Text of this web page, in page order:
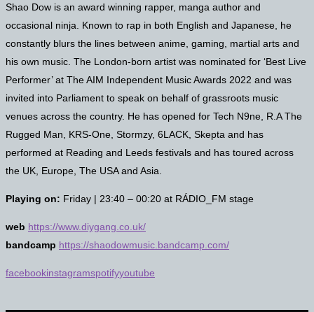
Shao Dow is an award winning rapper, manga author and
occasional ninja. Known to rap in both English and Japanese, he
constantly blurs the lines between anime, gaming, martial arts and
his own music. The London-born artist was nominated for ‘Best Live
Performer’ at The AIM Independent Music Awards 2022 and was
invited into Parliament to speak on behalf of grassroots music
venues across the country. He has opened for Tech N9ne, R.A The
Rugged Man, KRS-One, Stormzy, 6LACK, Skepta and has
performed at Reading and Leeds festivals and has toured across
the UK, Europe, The USA and Asia.
Playing on: Friday | 23:40 – 00:20 at RÁDIO_FM stage
web https://www.diygang.co.uk/
bandcamp https://shaodowmusic.bandcamp.com/
facebookinstagramspotifyyoutube